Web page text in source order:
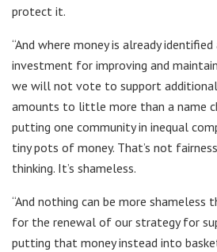
protect it.
“And where money is already
investment for improving and
we will not vote to support
amounts to little more than a name
putting one community in inequal
tiny pots of money. That’s not
thinking. It’s shameless.
“And nothing can be more shameless
for the renewal of our strategy for
putting that money instead into